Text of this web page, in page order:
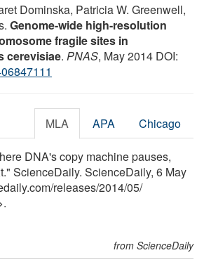
Dominska, Patricia W. Greenwell,
Genome-wide high-resolution
fragile sites in
cerevisiae. PNAS, May 2014 DOI:
MLA APA Chicago
DNA's copy machine pauses,
ScienceDaily. ScienceDaily, 6 May
/releases/2014/05/
from ScienceDaily